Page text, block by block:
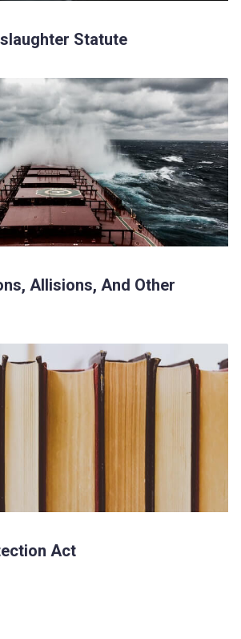
Statute
Allisions, And Other
Act